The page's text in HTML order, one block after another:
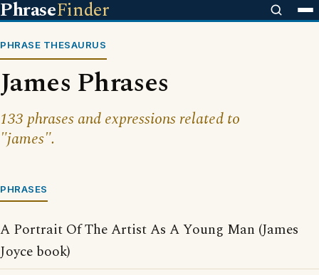
PhraseFinder
PHRASE THESAURUS
James Phrases
133 phrases and expressions related to
"james".
PHRASES
A Portrait Of The Artist As A Young Man (James
Joyce book)